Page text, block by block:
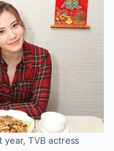
year, TVB actress